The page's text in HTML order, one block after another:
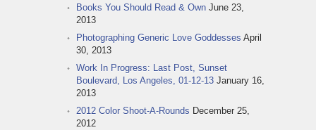
Books You Should Read & Own June 23,
2013
Photographing Generic Love Goddesses April
30, 2013
Work In Progress: Last Post, Sunset
Boulevard, Los Angeles, 01-12-13 January 16,
2013
2012 Color Shoot-A-Rounds December 25,
2012